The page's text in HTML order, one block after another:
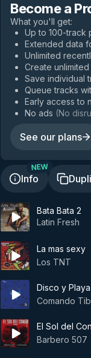
Become a
What you'll get:
Up to 100-track
Extended data
Unlimited
Create unlimited
Save individual
Queue tracks
Early access to
No ads (No
See our plans
Info
NEW
Bata Bata 2
Latin Fresh
La mas sexy
Los TNT
Disco y Playa
Comando
El Sol del
Barbero 507